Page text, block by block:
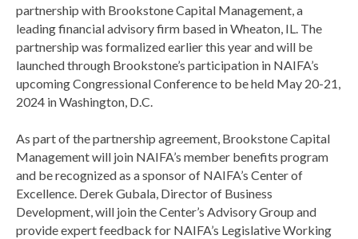
partnership with Brookstone Capital Management, a
leading financial advisory firm based in Wheaton, IL. The
partnership was formalized earlier this year and will be
launched through Brookstone’s participation in NAIFA’s
upcoming Congressional Conference to be held May 20-21,
2024 in Washington, D.C.
As part of the partnership agreement, Brookstone Capital
Management will join NAIFA’s member benefits program
and be recognized as a sponsor of NAIFA’s Center of
Excellence. Derek Gubala, Director of Business
Development, will join the Center’s Advisory Group and
provide expert feedback for NAIFA’s Legislative Working